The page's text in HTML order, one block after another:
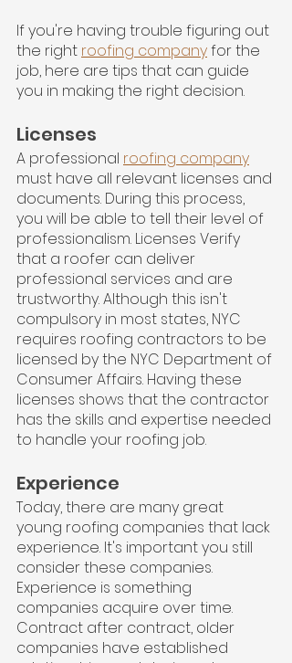
If you're having trouble figuring out
the right roofing company for the
job, here are tips that can guide
you in making the right decision.
Licenses
A professional roofing company
must have all relevant licenses and
documents. During this process,
you will be able to tell their level of
professionalism. Licenses Verify
that a roofer can deliver
professional services and are
trustworthy. Although this isn't
compulsory in most states, NYC
requires roofing contractors to be
licensed by the NYC Department of
Consumer Affairs. Having these
licenses shows that the contractor
has the skills and expertise needed
to handle your roofing job.
Experience
Today, there are many great
young roofing companies that lack
experience. It's important you still
consider these companies.
Experience is something
companies acquire over time.
Contract after contract, older
companies have established